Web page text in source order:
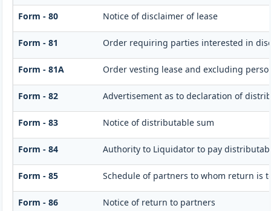
Form - 80 Notice of disclaimer of lease
Form - 81 Order requiring parties interested in
Form - 81A Order vesting lease and excluding
Form - 82 Advertisement as to declaration of
Form - 83 Notice of distributable sum
Form - 84 Authority to Liquidator to pay
Form - 85 Schedule of partners to whom return is
Form - 86 Notice of return to partners